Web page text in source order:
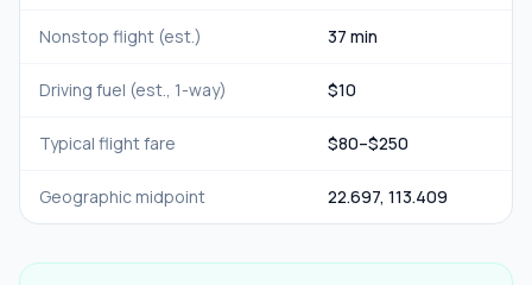
Nonstop flight (est.) 37 min
Driving fuel (est., 1-way) $10
Typical flight fare $80–$250
Geographic midpoint 22.697, 113.409